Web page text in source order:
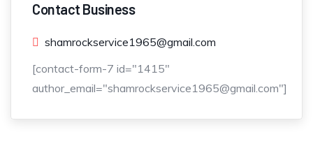
Contact Business
shamrockservice1965@gmail.com
[contact-form-7 id="1415"
author_email="shamrockservice1965@gmail.com"]